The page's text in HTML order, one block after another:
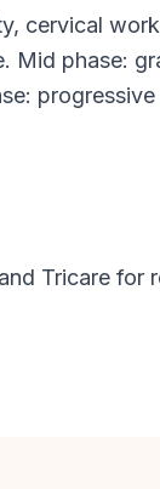
cervical
Mid phase:
progressive
Tricare for